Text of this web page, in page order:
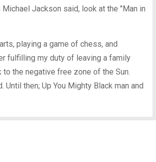
Jackson said, look at the "Man in
playing a game of chess, and
fulfilling my duty of leaving a family
the negative free zone of the Sun.
then; Up You Mighty Black man and